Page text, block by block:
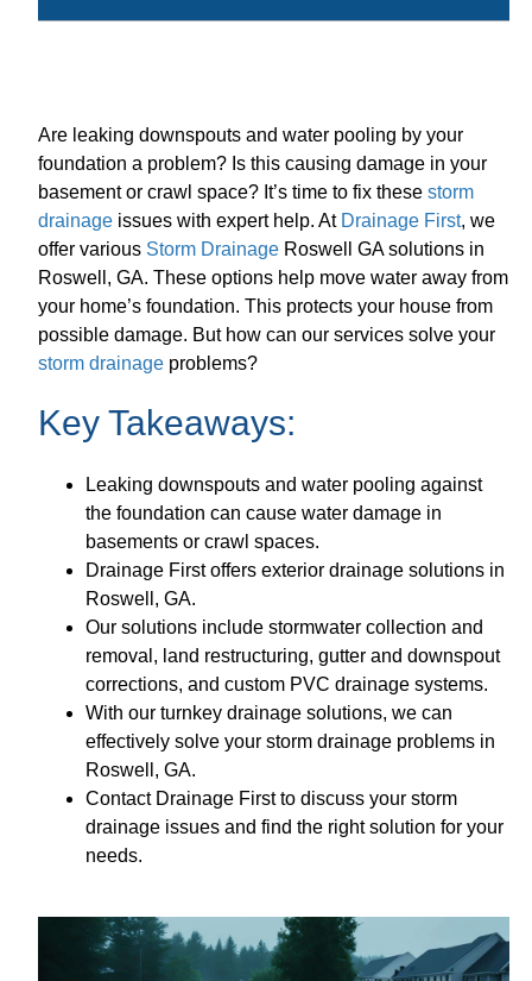
Are leaking downspouts and water pooling by your
foundation a problem? Is this causing damage in your
basement or crawl space? It’s time to fix thesestorm
drainage issues with expert help. At Drainage First, we
offer various Storm Drainage Roswell GA solutions in
Roswell, GA. These options help move water away from
your home’s foundation. This protects your house from
possible damage. But how can our services solve your
storm drainage problems?
Key Takeaways:
Leaking downspouts and water pooling against
the foundation can cause water damage in
basements or crawl spaces.
Drainage First offers exterior drainage solutions in
Roswell, GA.
Our solutions include stormwater collection and
removal, land restructuring, gutter and downspout
corrections, and custom PVC drainage systems.
With our turnkey drainage solutions, we can
effectively solve your storm drainage problems in
Roswell, GA.
Contact Drainage First to discuss your storm
drainage issues and find the right solution for your
needs.